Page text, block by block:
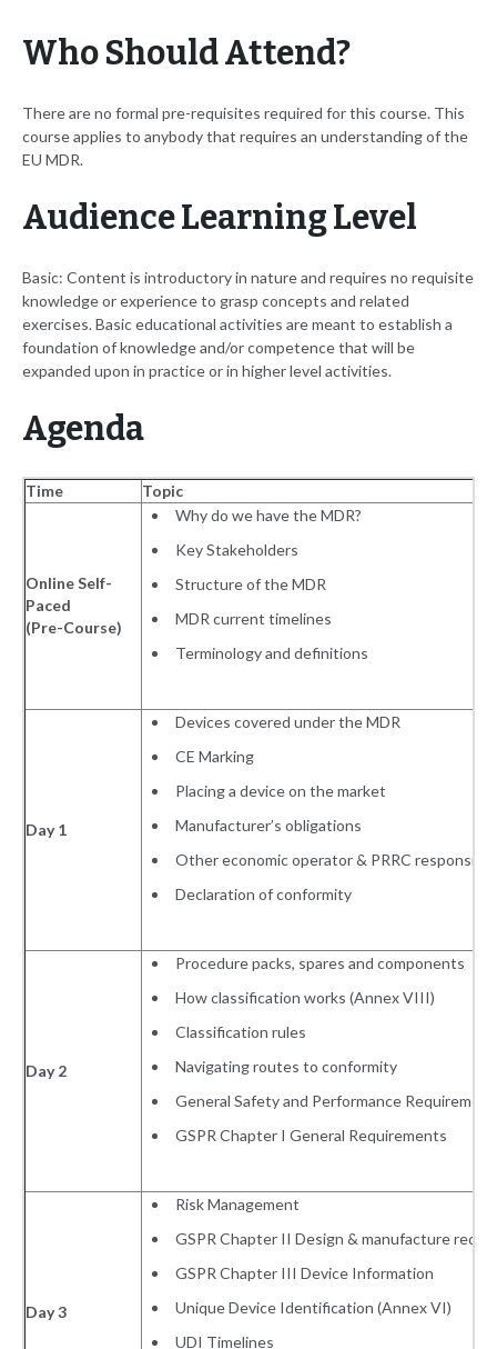
Who Should Attend?
There are no formal pre-requisites required for this course. This
course applies to anybody that requires an understanding of the
EU MDR.
Audience Learning Level
Basic: Content is introductory in nature and requires no requisite
knowledge or experience to grasp concepts and related
exercises. Basic educational activities are meant to establish a
foundation of knowledge and/or competence that will be
expanded upon in practice or in higher level activities.
Agenda
Time Topic
Online Self-
Paced
(Pre-Course)
Why do we have the MDR?
Key Stakeholders
Structure of the MDR
MDR current timelines
Terminology and definitions
Day 1
Devices covered under the MDR
CE Marking
Placing a device on the market
Manufacturer’s obligations
Other economic operator & PRRC
Declaration of conformity
Day 2
Procedure packs, spares and components
How classification works (Annex VIII)
Classification rules
Navigating routes to conformity
General Safety and Performance
GSPR Chapter I General Requirements
Day 3
Risk Management
GSPR Chapter II Design & manufacture
GSPR Chapter III Device Information
Unique Device Identification (Annex VI)
UDI Timelines